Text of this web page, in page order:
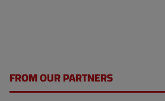
FROM OUR PARTNERS